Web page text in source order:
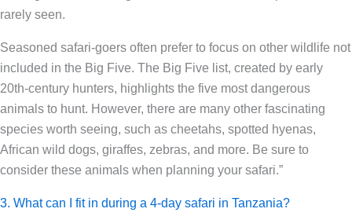
rarely seen.
Seasoned safari-goers often prefer to focus on other wildlife not
included in the Big Five. The Big Five list, created by early
20th-century hunters, highlights the five most dangerous
animals to hunt. However, there are many other fascinating
species worth seeing, such as cheetahs, spotted hyenas,
African wild dogs, giraffes, zebras, and more. Be sure to
consider these animals when planning your safari.”
3. What can I fit in during a 4-day safari in Tanzania?